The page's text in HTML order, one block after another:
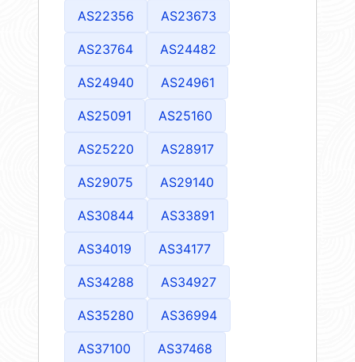
AS22356 AS23673
AS23764 AS24482
AS24940 AS24961
AS25091 AS25160
AS25220 AS28917
AS29075 AS29140
AS30844 AS33891
AS34019 AS34177
AS34288 AS34927
AS35280 AS36994
AS37100 AS37468